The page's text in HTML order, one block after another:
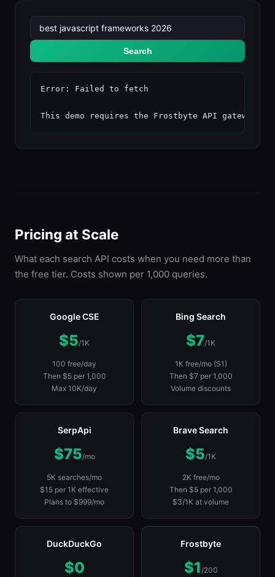
Search
Error: Failed to fetch
This demo requires the Frostbyte API gateway
Pricing at Scale
What each search API costs when you need more than
the free tier. Costs shown per 1,000 queries.
Google CSE
$5/1K
100 free/day
Then $5 per 1,000
Max 10K/day
Bing Search
$7/1K
1K free/mo (S1)
Then $7 per 1,000
Volume discounts
SerpApi
$75/mo
5K searches/mo
$15 per 1K effective
Plans to $999/mo
Brave Search
$5/1K
2K free/mo
Then $5 per 1,000
$3/1K at volume
DuckDuckGo
$0
Frostbyte
$1/200